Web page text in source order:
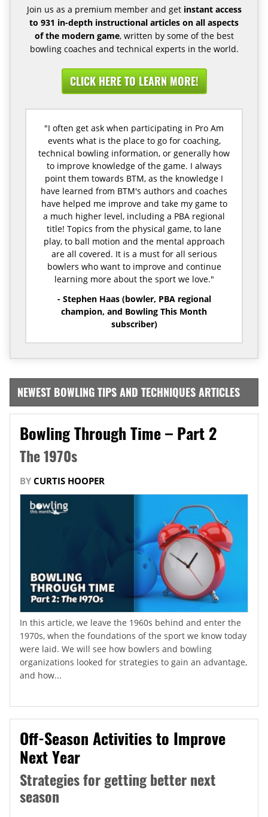
Join us as a premium member and get instant access
to 931 in-depth instructional articles on all aspects
of the modern game, written by some of the best
bowling coaches and technical experts in the world.
CLICK HERE TO LEARN MORE!
"I often get ask when participating in Pro Am
events what is the place to go for coaching,
technical bowling information, or generally how
to improve knowledge of the game. I always
point them towards BTM, as the knowledge I
have learned from BTM's authors and coaches
have helped me improve and take my game to
a much higher level, including a PBA regional
title! Topics from the physical game, to lane
play, to ball motion and the mental approach
are all covered. It is a must for all serious
bowlers who want to improve and continue
learning more about the sport we love."
- Stephen Haas (bowler, PBA regional
champion, and Bowling This Month
subscriber)
NEWEST BOWLING TIPS AND TECHNIQUES ARTICLES
Bowling Through Time – Part 2
The 1970s
BY CURTIS HOOPER
In this article, we leave the 1960s behind and enter the
1970s, when the foundations of the sport we know today
were laid. We will see how bowlers and bowling
organizations looked for strategies to gain an advantage,
and how...
Off-Season Activities to Improve
Next Year
Strategies for getting better next
season